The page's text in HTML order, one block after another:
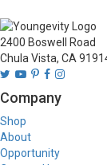
2400 Boswell Road
Chula Vista, CA
Company
Shop
About
Opportunity